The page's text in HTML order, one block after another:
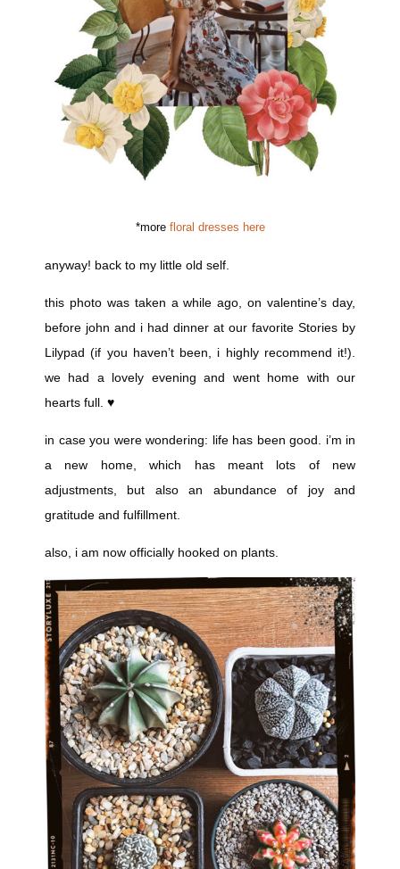
*more floral dresses here
anyway! back to my little old self.
this photo was taken a while ago, on valentine’s day,
before john and i had dinner at our favorite Stories by
Lilypad (if you haven’t been, i highly recommend it!).
we had a lovely evening and went home with our
hearts full. ♥
in case you were wondering: life has been good. i’m in
a new home, which has meant lots of new
adjustments, but also an abundance of joy and
gratitude and fulfillment.
also, i am now officially hooked on plants.